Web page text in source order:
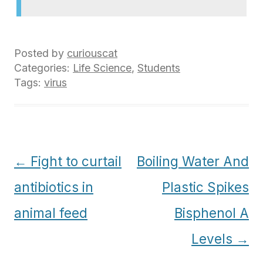
Posted by curiouscat
Categories: Life Science, Students
Tags: virus
Post
navigation
← Fight to curtail
antibiotics in
animal feed
Boiling Water And
Plastic Spikes
Bisphenol A
Levels →